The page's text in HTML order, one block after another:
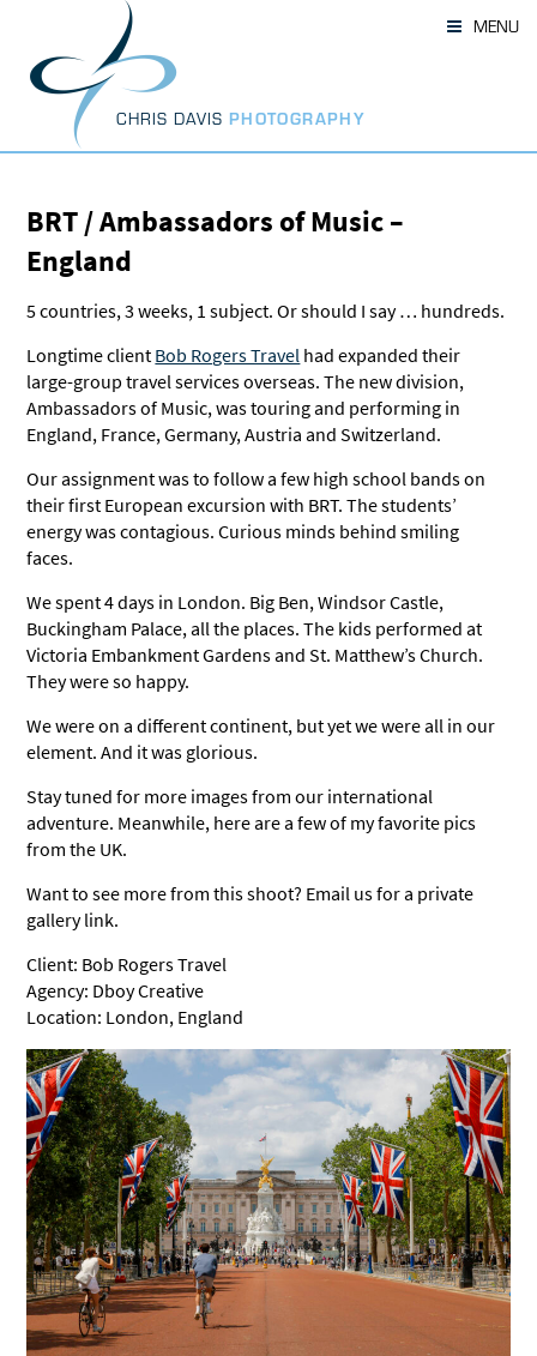
content
CHRIS DAVIS PHOTOGRAPHY
MENU
BRT / Ambassadors of Music –
England
5 countries, 3 weeks, 1 subject. Or should I say … hundreds.
Longtime clientBob Rogers Travelhad expanded their
large-group travel services overseas. The new division,
Ambassadors of Music, was touring and performing in
England, France, Germany, Austria and Switzerland.
Our assignment was to follow a few high school bands on
their first European excursion with BRT. The students’
energy was contagious. Curious minds behind smiling
faces.
We spent 4 days in London. Big Ben, Windsor Castle,
Buckingham Palace, all the places. The kids performed at
Victoria Embankment Gardens and St. Matthew’s Church.
They were so happy.
We were on a different continent, but yet we were all in our
element. And it was glorious.
Stay tuned for more images from our international
adventure. Meanwhile, here are a few of my favorite pics
from the UK.
Want to see more from this shoot? Email us for a private
gallery link.
Client: Bob Rogers Travel
Agency: Dboy Creative
Location: London, England